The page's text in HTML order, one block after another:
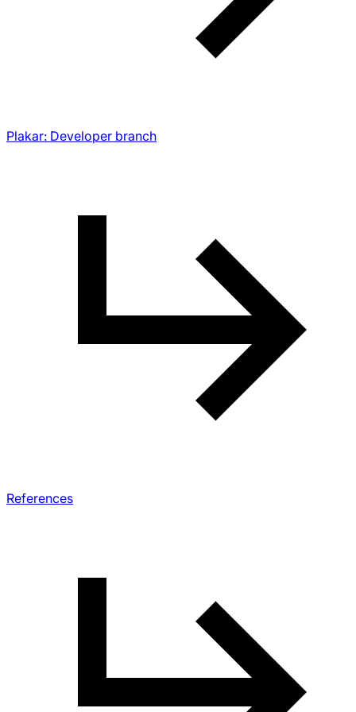
Plakar: Developer branch
References